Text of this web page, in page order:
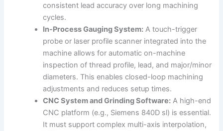
consistent lead accuracy over long machining
cycles.
In-Process Gauging System: A touch-trigger
probe or laser profile scanner integrated into the
machine allows for automatic on-machine
inspection of thread profile, lead, and major/minor
diameters. This enables closed-loop machining
adjustments and reduces setup times.
CNC System and Grinding Software: A high-end
CNC platform (e.g., Siemens 840D sl) is essential.
It must support complex multi-axis interpolation,